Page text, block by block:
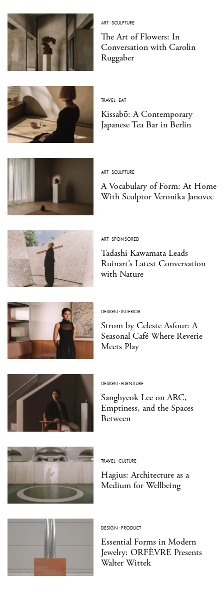
ART·SCULPTURE
The Art of Flowers: In
Conversation with Carolin
Ruggaber
TRAVEL·EAT
Kissabō: A Contemporary
Japanese Tea Bar in Berlin
ART·SCULPTURE
A Vocabulary of Form: At Home
With Sculptor Veronika Janovec
ART·SPONSORED
Tadashi Kawamata Leads
Ruinart’s Latest Conversation
with Nature
DESIGN ·INTERIOR
Strom by Celeste Asfour: A
Seasonal Café Where Reverie
Meets Play
DESIGN ·FURNITURE
Sanghyeok Lee on ARC,
Emptiness, and the Spaces
Between
TRAVEL·CULTURE
Hagius: Architecture as a
Medium for Wellbeing
DESIGN ·PRODUCT
Essential Forms in Modern
Jewelry: ORFÈVRE Presents
Walter Wittek